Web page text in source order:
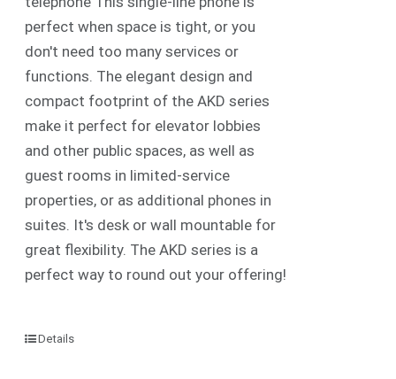
perfect when space is tight, or you
don't need too many services or
functions. The elegant design and
compact footprint of the AKD series
make it perfect for elevator lobbies
and other public spaces, as well as
guest rooms in limited-service
properties, or as additional phones in
suites. It's desk or wall mountable for
great flexibility. The AKD series is a
perfect way to round out your offering!
Details